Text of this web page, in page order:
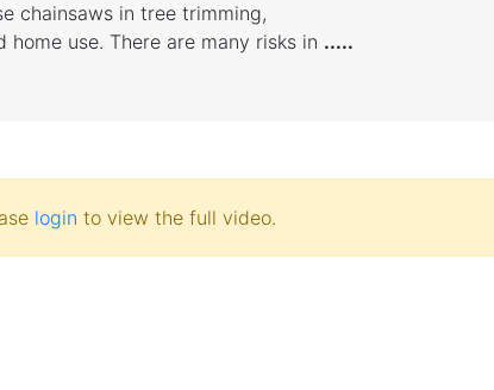
chainsaws in tree trimming,
use. There are many risks in .....
login to view the full video.